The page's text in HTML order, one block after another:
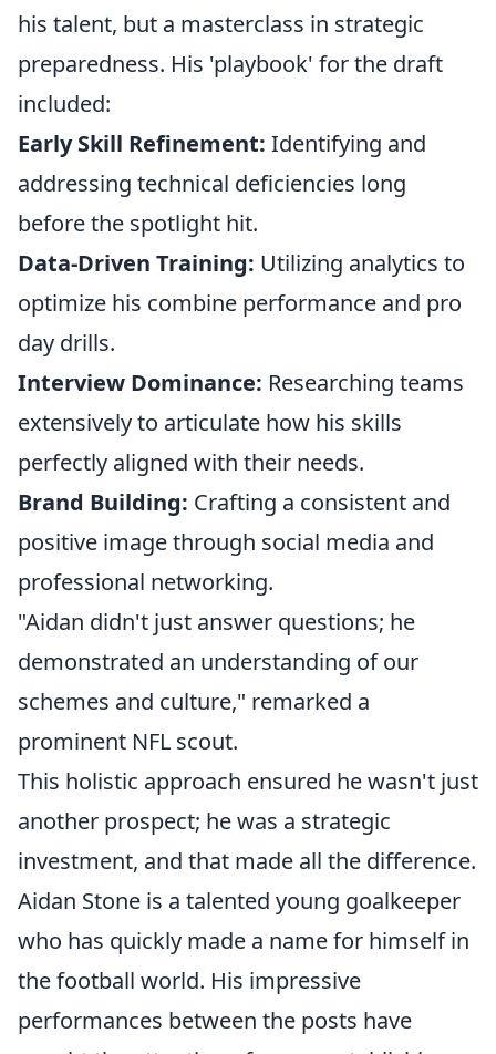
his talent, but a masterclass in strategic
preparedness. His 'playbook' for the draft
included:
Early Skill Refinement: Identifying and
addressing technical deficiencies long
before the spotlight hit.
Data-Driven Training: Utilizing analytics to
optimize his combine performance and pro
day drills.
Interview Dominance: Researching teams
extensively to articulate how his skills
perfectly aligned with their needs.
Brand Building: Crafting a consistent and
positive image through social media and
professional networking.
"Aidan didn't just answer questions; he
demonstrated an understanding of our
schemes and culture," remarked a
prominent NFL scout.
This holistic approach ensured he wasn't just
another prospect; he was a strategic
investment, and that made all the difference.
Aidan Stone is a talented young goalkeeper
who has quickly made a name for himself in
the football world. His impressive
performances between the posts have